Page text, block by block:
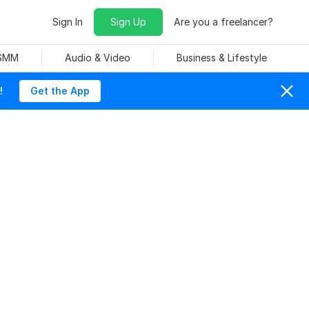
Sign In Sign Up Are you a freelancer?
Audio & Video Business & Lifestyle
Get the App